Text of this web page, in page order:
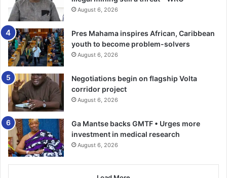
this exists. That omission is not accidental. It is political.
As long as health is funded mainly through donors,
sovereignty remains conditional. As long as mineral wealth
is exported raw whilst health budgets beg for aid, the
system stays dependent no matter how many strategies
are written.
Health sovereignty not powered by Africa’s natural
resources is an illusion.
This missing fourth force: Africa’s natural and mineral
wealth is what could stabilise the entire system if used
deliberately.
August 6, 2026
Pres Mahama inspires African, Caribbean
youth to become problem-solvers
August 6, 2026
Negotiations begin on flagship Volta
corridor project
August 6, 2026
Ga Mantse backs GMTF • Urges more
investment in medical research
August 6, 2026